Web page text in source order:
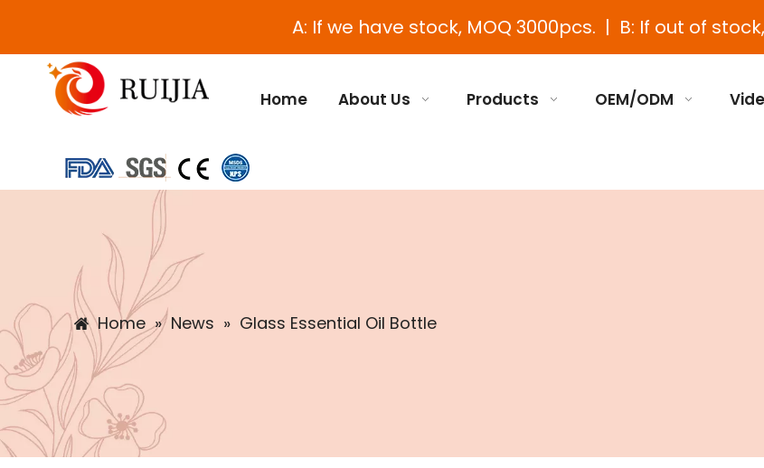
A: If we have stock, MOQ 3000pcs. | B: If out of
Home About Us Products OEM/ODM
Home » News » Glass Essential Oil Bottle